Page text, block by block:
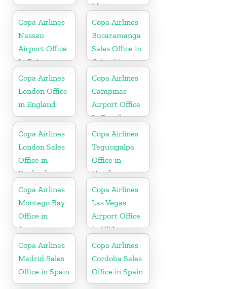
Mexico
Copa Airlines
Nassau
Airport Office
In Bahamas
Copa Airlines
Bucaramanga
Sales Office in
Colombia
Copa Airlines
London Office
in England
Copa Airlines
Campinas
Airport Office
In Brazil
Copa Airlines
London Sales
Office in
England
Copa Airlines
Tegucigalpa
Office in
Honduras
Copa Airlines
Montego Bay
Office in
Jamaica
Copa Airlines
Las Vegas
Airport Office
In USA
Copa Airlines
Madrid Sales
Office in Spain
Copa Airlines
Cordoba Sales
Office in Spain